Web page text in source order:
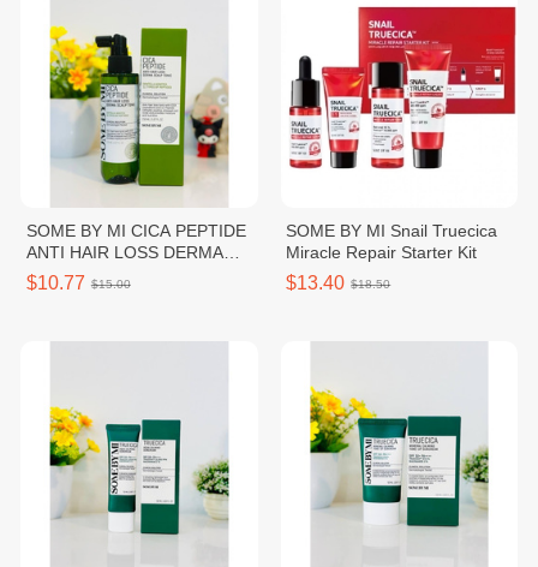
SOME BY MI CICA PEPTIDE
ANTI HAIR LOSS DERMA
SCALP TONIC
$10.77 $15.00
SOME BY MI Snail Truecica
Miracle Repair Starter Kit
$13.40 $18.50